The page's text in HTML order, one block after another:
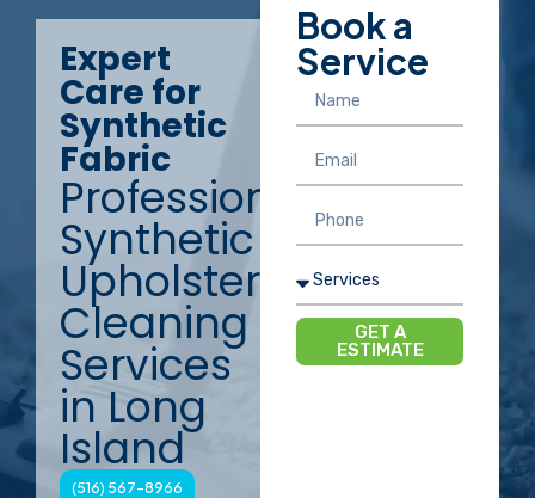
Expert
Care for
Synthetic
Fabric
Professional
Synthetic
Upholstery
Cleaning
Services
in Long
Island
(516) 567-8966
Book a
Service
GET A
ESTIMATE